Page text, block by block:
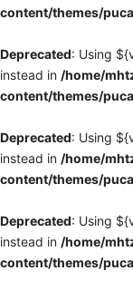
content/themes/
Deprecated: Using
instead in /home/
content/themes/
Deprecated: Using
instead in /home/
content/themes/
Deprecated: Using
instead in /home/
content/themes/